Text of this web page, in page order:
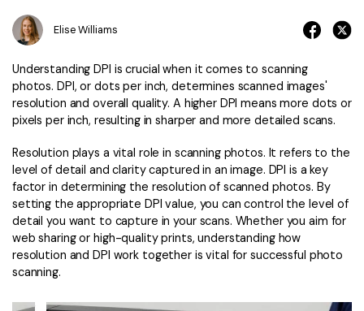
Online PDF Tools
PDF to Word
Compress PDF
Merge PDF
Word to PDF
AI PDF Reader
Print PDF
Convert PDF
Edit PDF
Compress PDF
Organize PDF
Crop PDF
PDF Form
Online PDF Tips
PDF Converter Tips
Top List of PDF Editors
OCR PDF Tips
APPs for PDF
Edit PDF Tips
PDF Software for Mac
PDF Compressor Tips
Find More Topics
10+ Users
search
Elise Williams
Understanding DPI is crucial when it comes to scanning
photos. DPI, or dots per inch, determines scanned images'
resolution and overall quality. A higher DPI means more dots or
pixels per inch, resulting in sharper and more detailed scans.
Resolution plays a vital role in scanning photos. It refers to the
level of detail and clarity captured in an image. DPI is a key
factor in determining the resolution of scanned photos. By
setting the appropriate DPI value, you can control the level of
detail you want to capture in your scans. Whether you aim for
web sharing or high-quality prints, understanding how
resolution and DPI work together is vital for successful photo
scanning.